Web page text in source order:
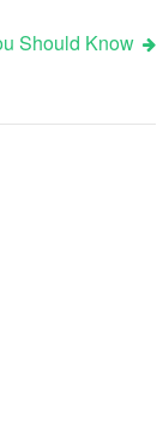
Should Know